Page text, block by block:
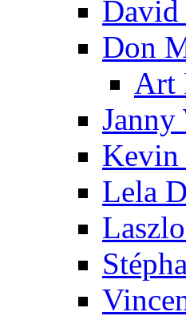
David
Don
Art
Janny
Kevin
Lela